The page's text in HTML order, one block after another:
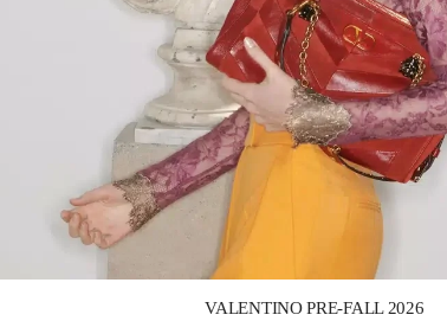
VALENTINO PRE-FALL 2026